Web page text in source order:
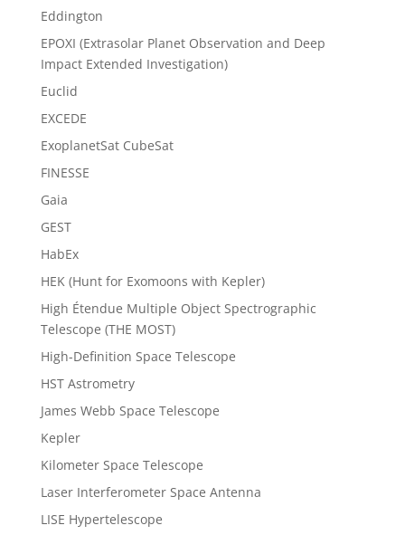
Eddington
EPOXI (Extrasolar Planet Observation and Deep
Impact Extended Investigation)
Euclid
EXCEDE
ExoplanetSat CubeSat
FINESSE
Gaia
GEST
HabEx
HEK (Hunt for Exomoons with Kepler)
High Étendue Multiple Object Spectrographic
Telescope (THE MOST)
High-Definition Space Telescope
HST Astrometry
James Webb Space Telescope
Kepler
Kilometer Space Telescope
Laser Interferometer Space Antenna
LISE Hypertelescope